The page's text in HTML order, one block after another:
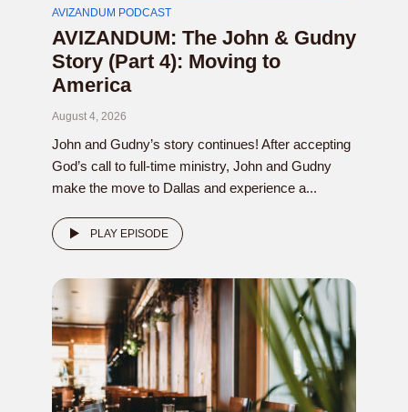
AVIZANDUM PODCAST
AVIZANDUM: The John & Gudny
Story (Part 4): Moving to
America
August 4, 2026
John and Gudny’s story continues! After accepting
God’s call to full-time ministry, John and Gudny
make the move to Dallas and experience a...
PLAY EPISODE